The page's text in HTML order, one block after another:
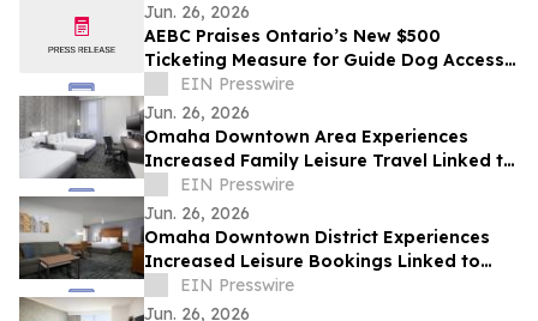
Jun. 26, 2026
AEBC Praises Ontario’s New $500
Ticketing Measure for Guide Dog Access
Refusals
EIN Presswire
Jun. 26, 2026
Omaha Downtown Area Experiences
Increased Family Leisure Travel Linked to
Regional Cultural Attractions
EIN Presswire
Jun. 26, 2026
Omaha Downtown District Experiences
Increased Leisure Bookings Linked to
Multi-Day Family Travel Patterns
EIN Presswire
Jun. 26, 2026